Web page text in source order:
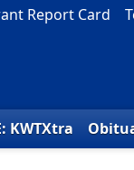
Report Card
KWTXtra